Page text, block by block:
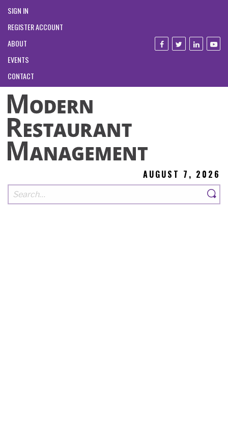
SIGN IN
REGISTER ACCOUNT
ABOUT
EVENTS
CONTACT
AUGUST 7, 2026